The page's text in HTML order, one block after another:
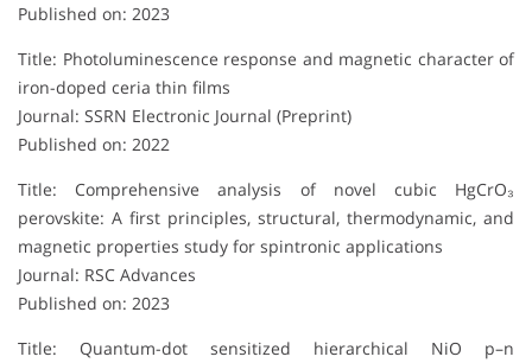
Published on: 2023
Title: Photoluminescence response and magnetic character of
iron-doped ceria thin films
Journal: SSRN Electronic Journal (Preprint)
Published on: 2022
Title: Comprehensive analysis of novel cubic HgCrO₃
perovskite: A first principles, structural, thermodynamic, and
magnetic properties study for spintronic applications
Journal: RSC Advances
Published on: 2023
Title: Quantum-dot sensitized hierarchical NiO p–n